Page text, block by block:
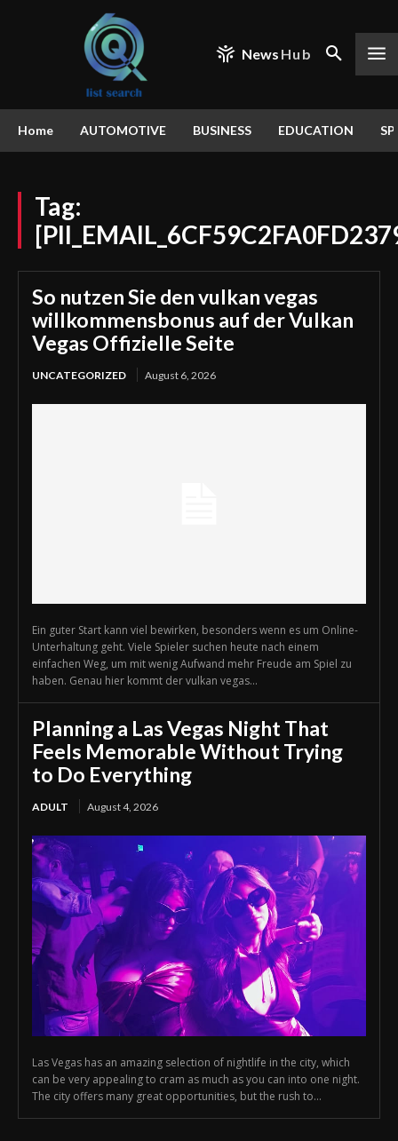
News Hub
Home AUTOMOTIVE BUSINESS EDUCATION
Tag:
So nutzen Sie den vulkan vegas
willkommensbonus auf der Vulkan
Vegas Offizielle Seite
UNCATEGORIZED August 6, 2026
Ein guter Start kann viel bewirken, besonders wenn es um Online-
Unterhaltung geht. Viele Spieler suchen heute nach einem
einfachen Weg, um mit wenig Aufwand mehr Freude am Spiel zu
haben. Genau hier kommt der vulkan vegas...
Planning a Las Vegas Night That
Feels Memorable Without Trying
to Do Everything
ADULT August 4, 2026
Las Vegas has an amazing selection of nightlife in the city, which
can be very appealing to cram as much as you can into one night.
The city offers many great opportunities, but the rush to...